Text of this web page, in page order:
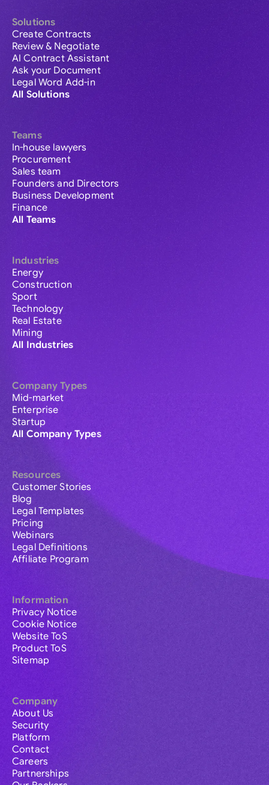
Solutions
Create Contracts
Review & Negotiate
AI Contract Assistant
Ask your Document
Legal Word Add-in
All Solutions
Teams
In-house lawyers
Procurement
Sales team
Founders and Directors
Business Development
Finance
All Teams
Industries
Energy
Construction
Sport
Technology
Real Estate
Mining
All Industries
Company Types
Mid-market
Enterprise
Startup
All Company Types
Resources
Customer Stories
Blog
Legal Templates
Pricing
Webinars
Legal Definitions
Affiliate Program
Information
Privacy Notice
Cookie Notice
Website ToS
Product ToS
Sitemap
Company
About Us
Security
Platform
Contact
Careers
Partnerships